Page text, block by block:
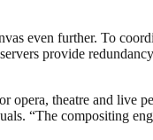
even further. To
provide
opera, theatre and live
“The compositing